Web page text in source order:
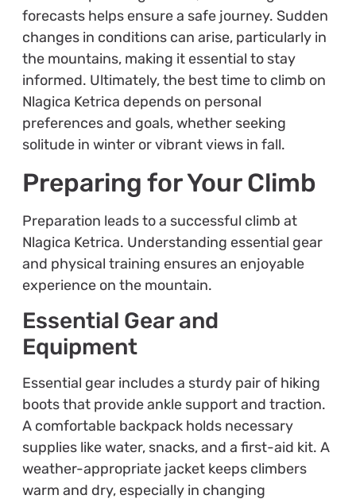
forecasts helps ensure a safe journey. Sudden
changes in conditions can arise, particularly in
the mountains, making it essential to stay
informed. Ultimately, the best time to climb on
Nlagica Ketrica depends on personal
preferences and goals, whether seeking
solitude in winter or vibrant views in fall.
Preparing for Your Climb
Preparation leads to a successful climb at
Nlagica Ketrica. Understanding essential gear
and physical training ensures an enjoyable
experience on the mountain.
Essential Gear and
Equipment
Essential gear includes a sturdy pair of hiking
boots that provide ankle support and traction.
A comfortable backpack holds necessary
supplies like water, snacks, and a first-aid kit. A
weather-appropriate jacket keeps climbers
warm and dry, especially in changing